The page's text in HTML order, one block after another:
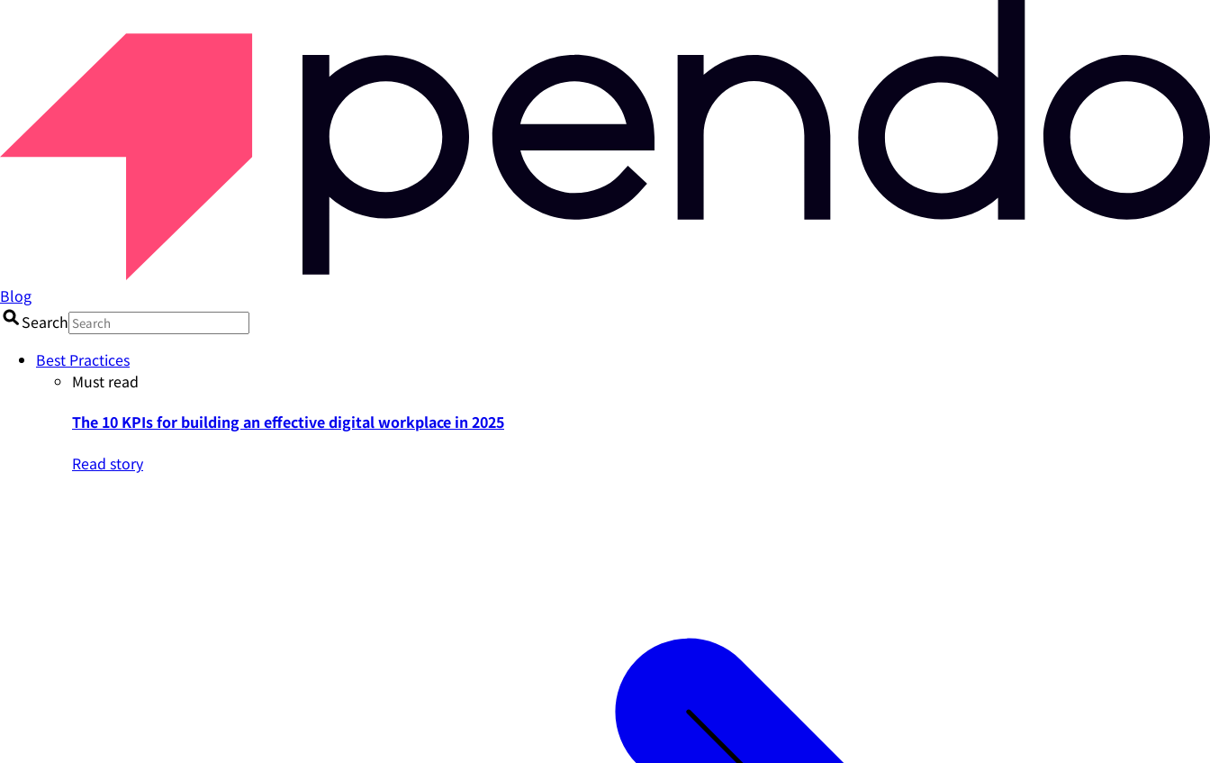
Blog
Search
Best Practices
Must read
The 10 KPIs for building an effective digital workplace in 2025
Read story